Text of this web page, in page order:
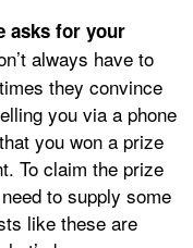
asks for your
always have to
they convince
you via a phone
you won a prize
To claim the prize
to supply some
like these are